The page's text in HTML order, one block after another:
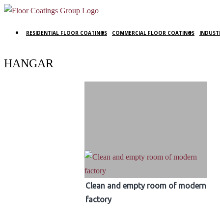
RESIDENTIAL FLOOR COATINGS COMMERCIAL FLOOR COATINGS
HANGAR
Clean and empty room of modern
factory